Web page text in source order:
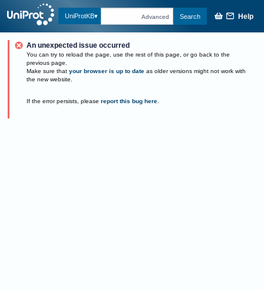
UniProtKB Advanced Search Help
An unexpected issue occurred
You can try to reload the page, use the rest of this page, or go back to the
previous page.
Make sure that your browser is up to date as older versions might not work with
the new website.
If the error persists, please report this bug here.